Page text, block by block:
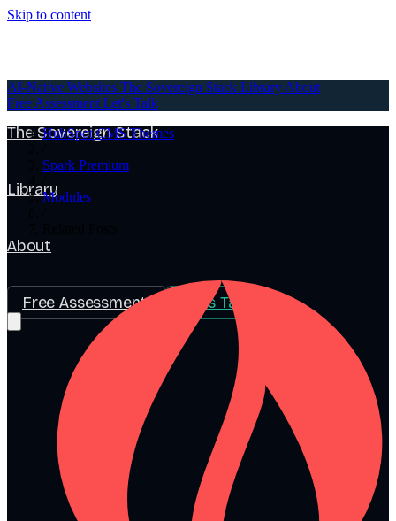
Skip to content
AI-Native Websites
The Sovereign Stack
Library
About
Free Assessment Let's Talk
AI-Native Websites The Sovereign Stack Library About
Free Assessment Let's Talk
HubSpot CMS Themes
Spark Premium
Modules